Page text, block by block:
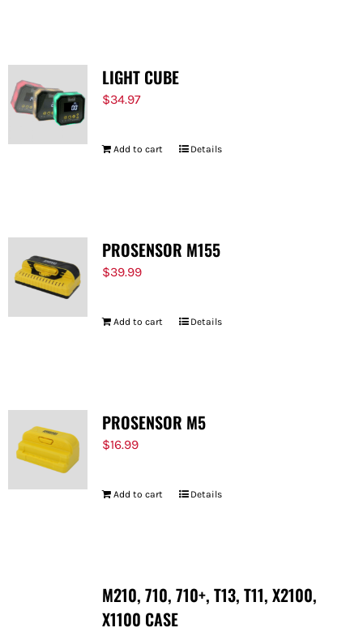
LIGHT CUBE
$34.97
Add to cart Details
PROSENSOR M155
$39.99
Add to cart Details
PROSENSOR M5
$16.99
Add to cart Details
M210, 710, 710+, T13, T11, X2100,
X1100 CASE